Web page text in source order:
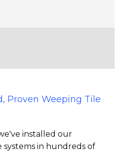
Proven Weeping Tile
installed our
in hundreds of